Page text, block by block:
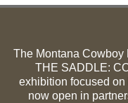
The Montana Cowboy
THE SADDLE:
exhibition focused
now open in